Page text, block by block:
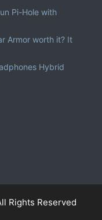
Pi-Hole with
Armor worth it? It
Hybrid
Rights Reserved